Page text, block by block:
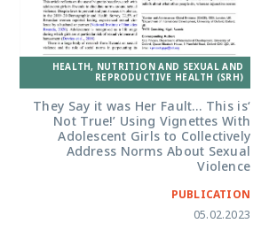
HEALTH, NUTRITION AND SEXUAL AND
REPRODUCTIVE HEALTH (SRH)
‘They Say it was Her Fault… This is
Not True!’ Using Vignettes With
Adolescent Girls to Collectively
Address Norms About Sexual
Violence
PUBLICATION
05.02.2023